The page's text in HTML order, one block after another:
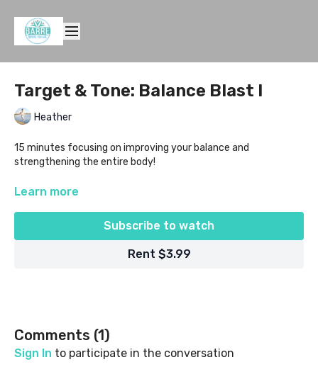
Target & Tone: Balance Blast I
Heather
15 minutes focusing on improving your balance and
strengthening the entire body!
Level: All
Equipment Needed: mat, light weights and a small ball
Learn more
Subscribe to watch
Rent $3.99
Comments (1)
Sign In to participate in the conversation